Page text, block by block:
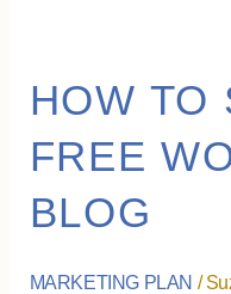
HOW TO
FREE
BLOG
MARKETING PLAN /
HOW
START
A
WORDPRESS